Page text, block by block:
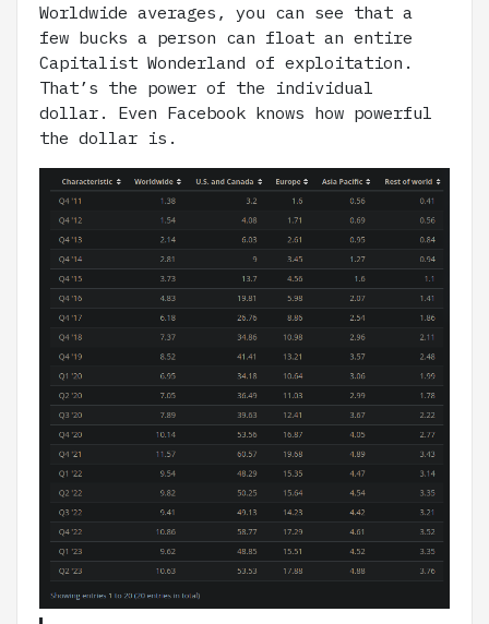
Worldwide averages, you can see that a
few bucks a person can float an entire
Capitalist Wonderland of exploitation.
That’s the power of the individual
dollar. Even Facebook knows how powerful
the dollar is.